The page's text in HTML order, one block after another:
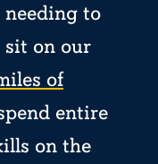
to
sit on our
of
entire
on the